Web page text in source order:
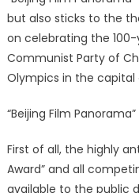
but also sticks to the
on celebrating the
Communist Party of
Olympics in the capital
“Beijing Film
First of all, the highly
Award” and all
available to the public